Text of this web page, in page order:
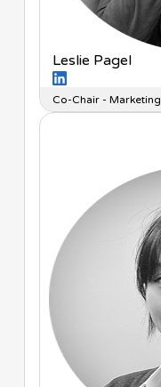
Leslie Pagel
Co-Chair - Marketing